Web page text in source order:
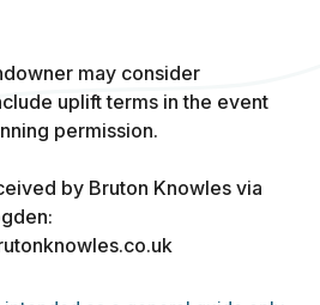
may consider
uplift terms in the event
permission.
by Bruton Knowles via